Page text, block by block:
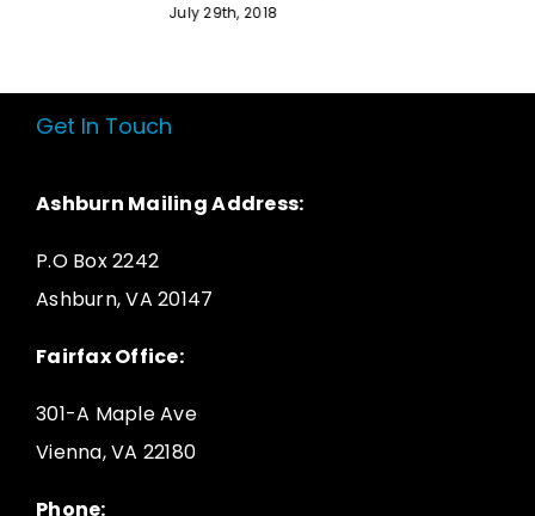
July 29th, 2018
Get In Touch
Ashburn Mailing Address:
P.O Box 2242
Ashburn, VA 20147
Fairfax Office:
301-A Maple Ave
Vienna, VA 22180
Phone: